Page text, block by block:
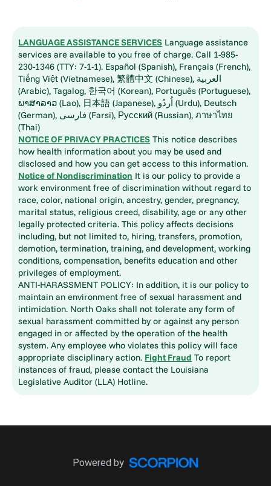
LANGUAGE ASSISTANCE SERVICES Language assistance
services are available to you free of charge. Call 1-985-
230-1346 (TTY: 7-1-1). Español (Spanish), Français (French),
Tiếng Việt (Vietnamese), 繁體中文 (Chinese), العربية
(Arabic), Tagalog, 한국어 (Korean), Português (Portuguese),
ພາສາລາວ (Lao), 日本語 (Japanese), اُردُو (Urdu), Deutsch
(German), فارسی (Farsi), Русский (Russian), ภาษาไทย
(Thai)
NOTICE OF PRIVACY PRACTICES This notice describes
how health information about you may be used and
disclosed and how you can get access to this information.
Notice of Nondiscrimination It is our policy to provide a
work environment free of discrimination without regard to
race, color, national origin, ancestry, gender, pregnancy,
marital status, religious creed, disability, age or any other
legally protected criteria. This policy affects decisions
including, but not limited to, hiring, transfers, promotion,
demotion, termination, training, and development, working
conditions, compensation, benefits education and other
privileges of employment.
ANTI-HARASSMENT POLICY: In addition, it is our policy to
maintain an environment free of sexual harassment and
intimidation. North Oaks shall not tolerate any form of
sexual harassment committed by or against any person
engaged in or affected by the operation of the health
system. Any employee who violates this policy will face
appropriate disciplinary action. Fight Fraud To report
instances of fraud, please contact the Louisiana
Legislative Auditor (LLA) Hotline.
Powered by